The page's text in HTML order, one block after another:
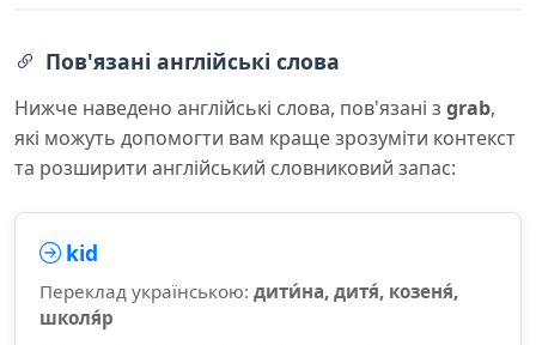
Пов'язані англійські слова
Нижче наведено англійські слова, пов'язані з grab,
які можуть допомогти вам краще зрозуміти контекст
та розширити англійський словниковий запас:
kid
Переклад українською: дити́на, дитя́, козеня́,
школя́р